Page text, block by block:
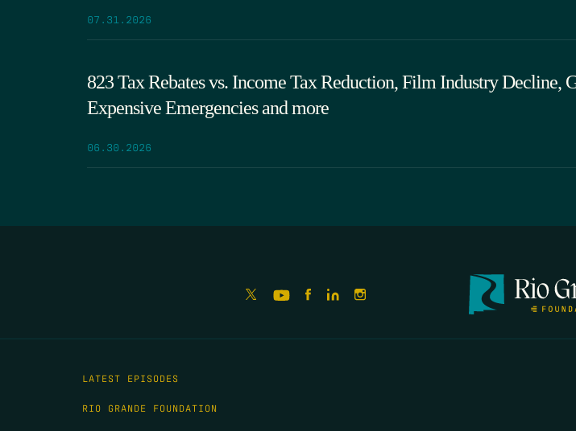
07.31.2026
823 Tax Rebates vs. Income Tax Reduction, Film Industry Decline,
Expensive Emergencies and more
06.30.2026
LATEST EPISODES
RIO GRANDE FOUNDATION